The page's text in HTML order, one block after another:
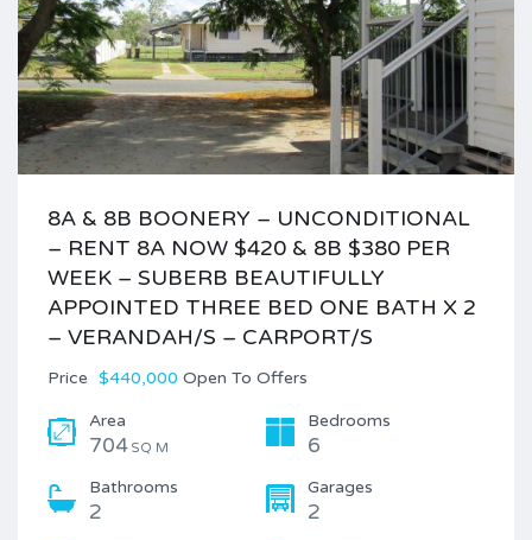
8A & 8B BOONERY – UNCONDITIONAL
– RENT 8A NOW $420 & 8B $380 PER
WEEK – SUBERB BEAUTIFULLY
APPOINTED THREE BED ONE BATH X 2
– VERANDAH/S – CARPORT/S
Price $440,000 Open To Offers
Area
704 SQ M
Bedrooms
6
Bathrooms
2
Garages
2